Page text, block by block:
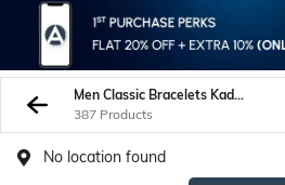
Men Classic Bracelets Kadas
387 Products
No location found